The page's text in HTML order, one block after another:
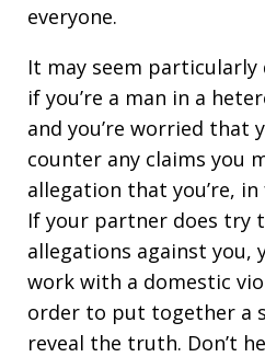
everyone.
It may seem
if you’re a man in a
and you’re worried that
counter any claims you
allegation that you’re,
If your partner does try
allegations against you,
work with a domestic
order to put together a
reveal the truth. Don’t